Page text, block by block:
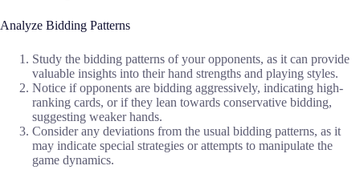
Analyze Bidding Patterns
Study the bidding patterns of your opponents, as it can provide
valuable insights into their hand strengths and playing styles.
Notice if opponents are bidding aggressively, indicating high-
ranking cards, or if they lean towards conservative bidding,
suggesting weaker hands.
Consider any deviations from the usual bidding patterns, as it
may indicate special strategies or attempts to manipulate the
game dynamics.